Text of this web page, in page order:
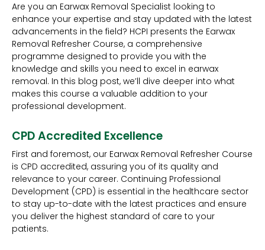
Are you an Earwax Removal Specialist looking to
enhance your expertise and stay updated with the latest
advancements in the field? HCPI presents the Earwax
Removal Refresher Course, a comprehensive
programme designed to provide you with the
knowledge and skills you need to excel in earwax
removal. In this blog post, we’ll dive deeper into what
makes this course a valuable addition to your
professional development.
CPD Accredited Excellence
First and foremost, our Earwax Removal Refresher Course
is CPD accredited, assuring you of its quality and
relevance to your career. Continuing Professional
Development (CPD) is essential in the healthcare sector
to stay up-to-date with the latest practices and ensure
you deliver the highest standard of care to your
patients.